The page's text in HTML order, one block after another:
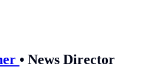
• News Director